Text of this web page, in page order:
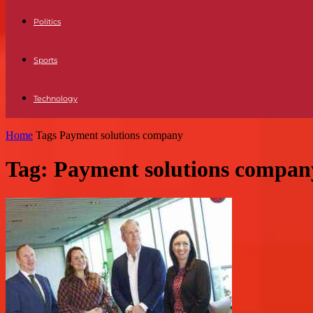
Politics
Sports
Technology
Home Tags Payment solutions company
Tag: Payment solutions